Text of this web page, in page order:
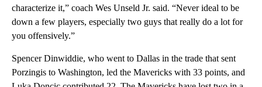
characterize it,” coach Wes Unseld Jr. said. “Never ideal to be
down a few players, especially two guys that really do a lot for
you offensively.”
Spencer Dinwiddie, who went to Dallas in the trade that sent
Porzingis to Washington, led the Mavericks with 33 points, and